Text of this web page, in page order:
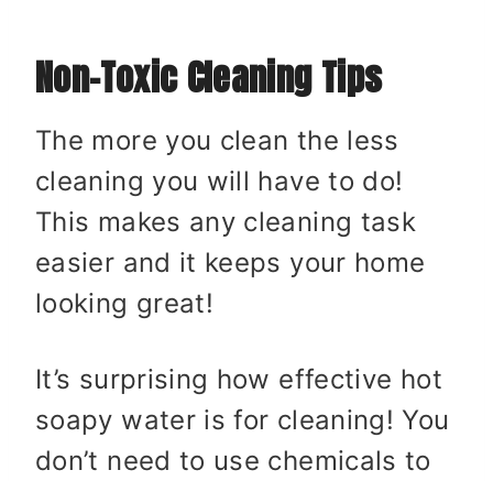
Non-Toxic Cleaning Tips
The more you clean the less
cleaning you will have to do!
This makes any cleaning task
easier and it keeps your home
looking great!
It’s surprising how effective hot
soapy water is for cleaning! You
don’t need to use chemicals to